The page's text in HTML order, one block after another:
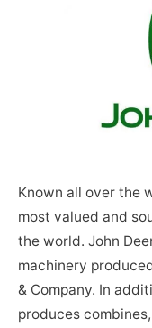
Known all over the
most valued and
the world. John
machinery
& Company. In
produces